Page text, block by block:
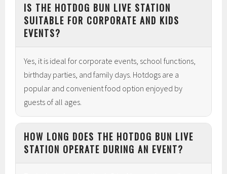
IS THE HOTDOG BUN LIVE STATION
SUITABLE FOR CORPORATE AND KIDS
EVENTS?
Yes, it is ideal for corporate events, school functions,
birthday parties, and family days. Hotdogs are a
popular and convenient food option enjoyed by
guests of all ages.
HOW LONG DOES THE HOTDOG BUN LIVE
STATION OPERATE DURING AN EVENT?